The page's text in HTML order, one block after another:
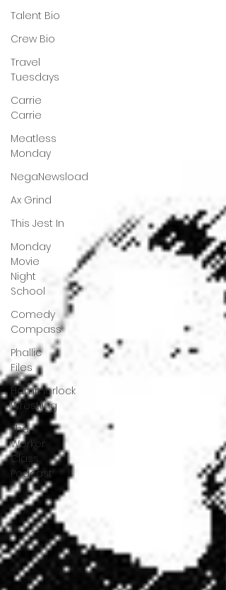
Talent Bio
Crew Bio
Travel
Tuesdays
Carrie
Carrie
Meatless
Monday
NegaNewsload
Ax Grind
This Jest In
Monday
Movie
Night
School
Comedy
Compass
Phallic
Files
Hammerlock
Wrestling
The
Worker
Class
Podcast